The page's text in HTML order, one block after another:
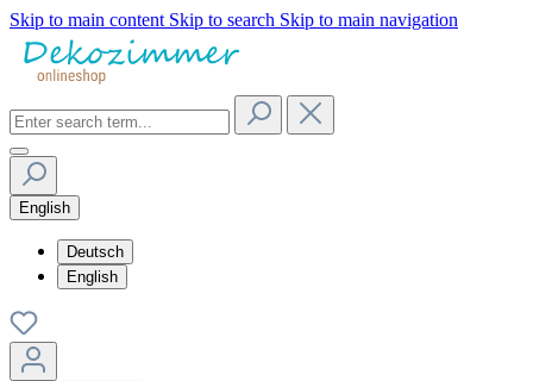
Skip to main content Skip to search Skip to main navigation
English
Deutsch
English